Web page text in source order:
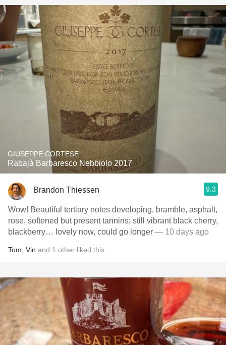
GIUSEPPE CORTESE
Rabajà Barbaresco Nebbiolo 2017
Brandon Thiessen 9.3
Wow! Beautiful tertiary notes developing, bramble, asphalt,
rose, softened but present tannins; still vibrant black cherry,
blackberry… lovely now, could go longer — 10 days ago
Tom Vin and 1 other liked this